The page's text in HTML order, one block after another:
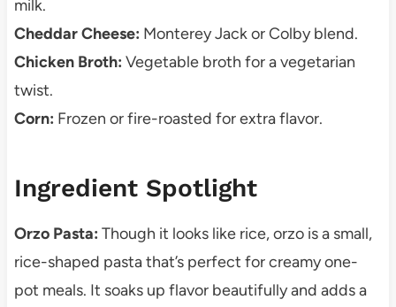
milk.
Cheddar Cheese: Monterey Jack or Colby blend.
Chicken Broth: Vegetable broth for a vegetarian
twist.
Corn: Frozen or fire-roasted for extra flavor.
Ingredient Spotlight
Orzo Pasta: Though it looks like rice, orzo is a small,
rice-shaped pasta that’s perfect for creamy one-
pot meals. It soaks up flavor beautifully and adds a